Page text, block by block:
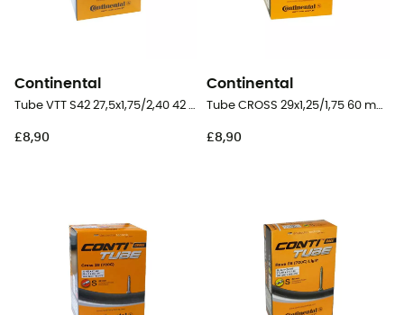
Continental
Tube VTT S42 27,5x1,75/2,40 42 mm Presta Butyl - Inner tube
£8,90
Continental
Tube CROSS 29x1,25/1,75 60 mm Presta Butyl - Inner tube
£8,90